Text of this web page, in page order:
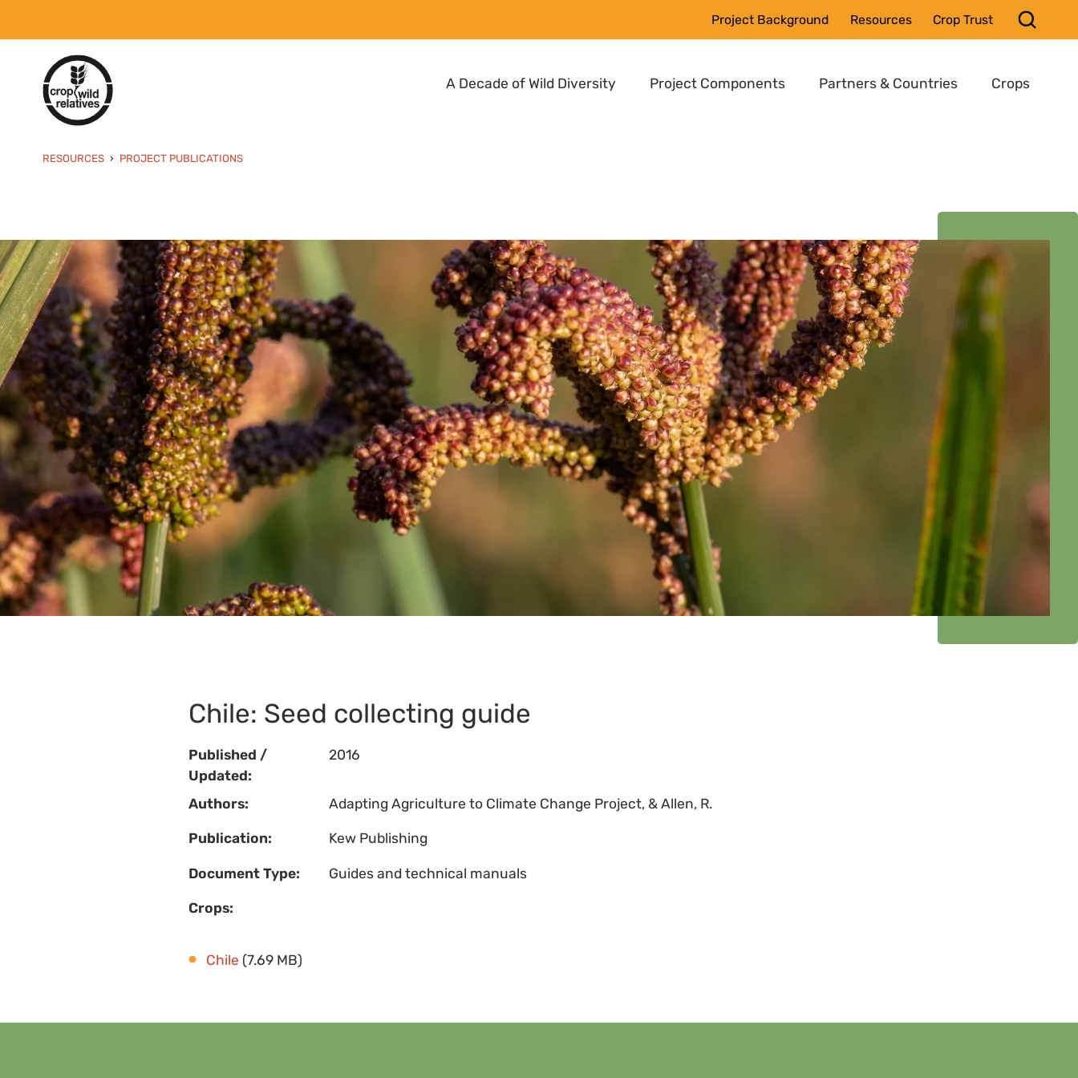
Project Background Resources Crop Trust
A Decade of Wild Diversity Project Components Partners & Countries Crops
RESOURCES PROJECT PUBLICATIONS
Chile: Seed collecting guide
Published /
Updated:
2016
Authors: Adapting Agriculture to Climate Change Project, & Allen, R.
Publication: Kew Publishing
Document Type: Guides and technical manuals
Crops:
Chile (7.69 MB)